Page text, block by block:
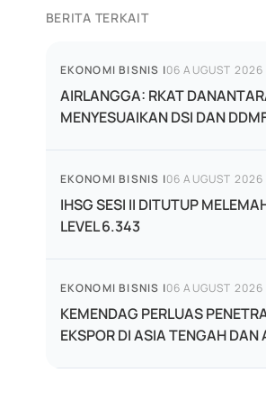
BERITA TERKAIT
EKONOMI BISNIS |06 AUGUST 2026
AIRLANGGA: RKAT
MENYESUAIKAN DSI DAN
EKONOMI BISNIS |06 AUGUST 2026
IHSG SESI II DITUTUP
LEVEL 6.343
EKONOMI BISNIS |06 AUGUST 2026
KEMENDAG PERLUAS
EKSPOR DI ASIA TENGAH DAN